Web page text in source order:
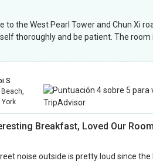
the West Pearl Tower and Chun Xi
thoroughly and be patient. The room
S
Beach,
York
Breakfast, Loved Our
noise outside is pretty loud since the